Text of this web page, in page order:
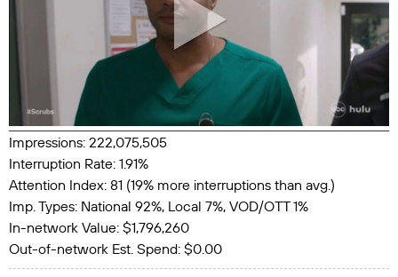
Impressions: 222,075,505
Interruption Rate: 1.91%
Attention Index: 81 (19% more interruptions than avg.)
Imp. Types: National 92%, Local 7%, VOD/OTT 1%
In-network Value: $1,796,260
Out-of-network Est. Spend: $0.00